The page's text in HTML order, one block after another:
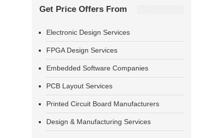
Get Price Offers From
Electronic Design Services
FPGA Design Services
Embedded Software Companies
PCB Layout Services
Printed Circuit Board Manufacturers
Design & Manufacturing Services